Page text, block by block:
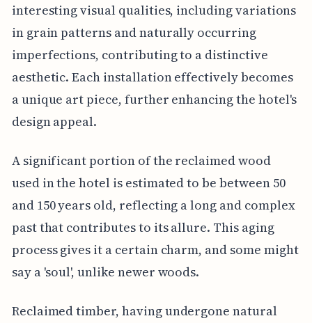
interesting visual qualities, including variations
in grain patterns and naturally occurring
imperfections, contributing to a distinctive
aesthetic. Each installation effectively becomes
a unique art piece, further enhancing the hotel's
design appeal.
A significant portion of the reclaimed wood
used in the hotel is estimated to be between 50
and 150 years old, reflecting a long and complex
past that contributes to its allure. This aging
process gives it a certain charm, and some might
say a 'soul', unlike newer woods.
Reclaimed timber, having undergone natural